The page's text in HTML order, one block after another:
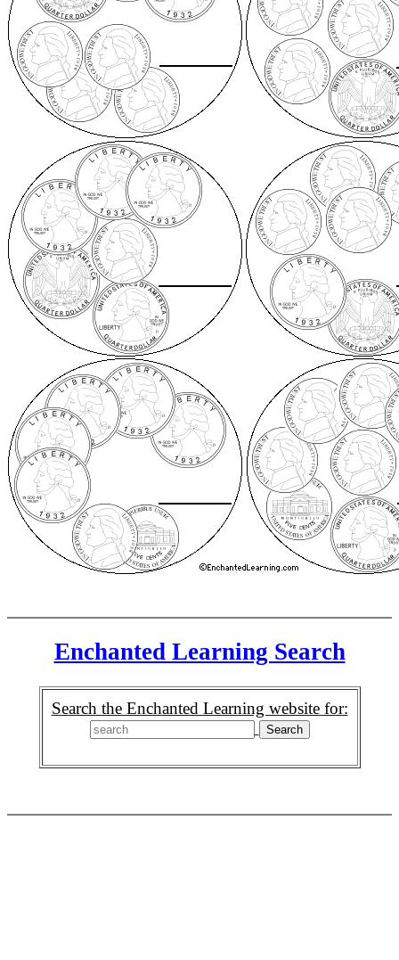
Enchanted Learning Search
Search the Enchanted Learning website for: